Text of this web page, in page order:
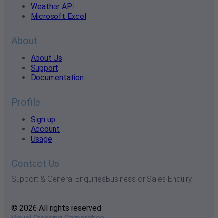
Weather API
Microsoft Excel
About
About Us
Support
Documentation
Profile
Sign up
Account
Usage
Contact Us
Support & General EnquiriesBusiness or Sales Enquiry
© 2026 All rights reserved